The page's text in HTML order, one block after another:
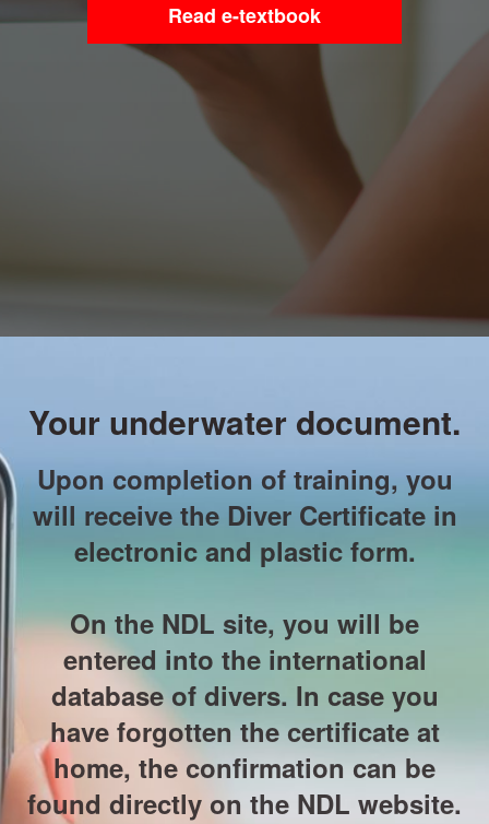
Read e-textbook
Your underwater document.
Upon completion of training, you
will receive the Diver Certificate in
electronic and plastic form.
On the NDL site, you will be
entered into the international
database of divers. In case you
have forgotten the certificate at
home, the confirmation can be
found directly on the NDL website.